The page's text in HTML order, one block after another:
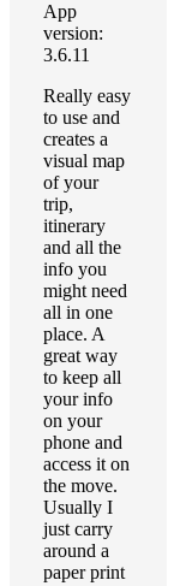
App
version:
3.6.11
Really easy
to use and
creates a
visual map
of your
trip,
itinerary
and all the
info you
might need
all in one
place. A
great way
to keep all
your info
on your
phone and
access it on
the move.
Usually I
just carry
around a
paper print